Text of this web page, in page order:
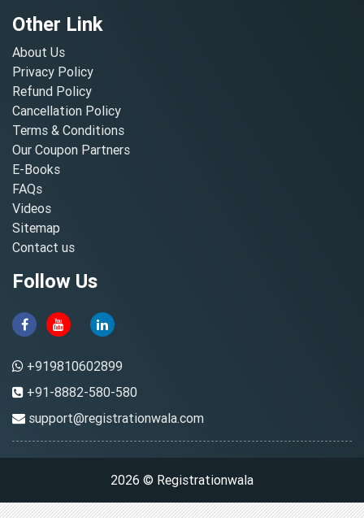
Other Link
About Us
Privacy Policy
Refund Policy
Cancellation Policy
Terms & Conditions
Our Coupon Partners
E-Books
FAQs
Videos
Sitemap
Contact us
Follow Us
+919810602899
+91-8882-580-580
support@registrationwala.com
2026 © Registrationwala